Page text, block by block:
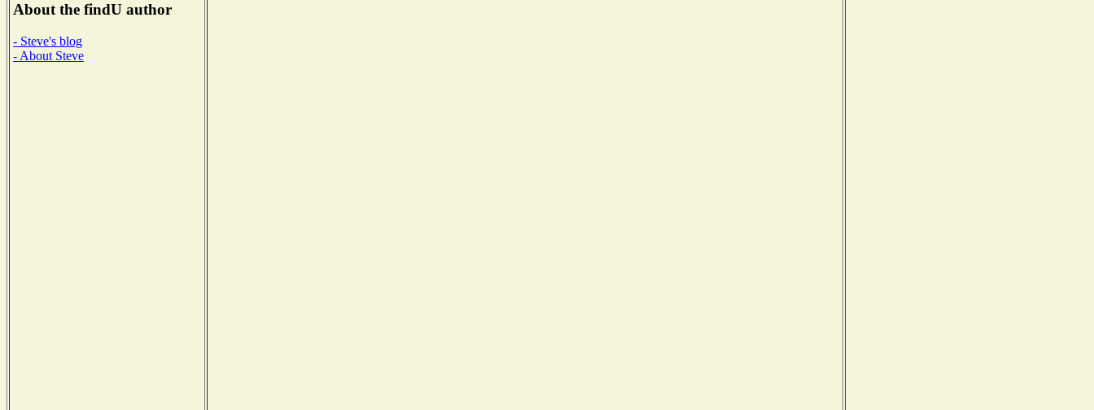
About the findU author
- Steve's blog
- About Steve